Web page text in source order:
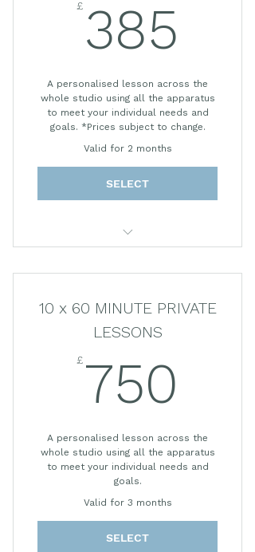
£ 385
A personalised lesson across the
whole studio using all the apparatus
to meet your individual needs and
goals. *Prices subject to change.
Valid for 2 months
SELECT
10 x 60 MINUTE PRIVATE
LESSONS
£ 750
A personalised lesson across the
whole studio using all the apparatus
to meet your individual needs and
goals.
Valid for 3 months
SELECT